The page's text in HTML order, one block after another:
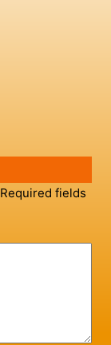
Required fields